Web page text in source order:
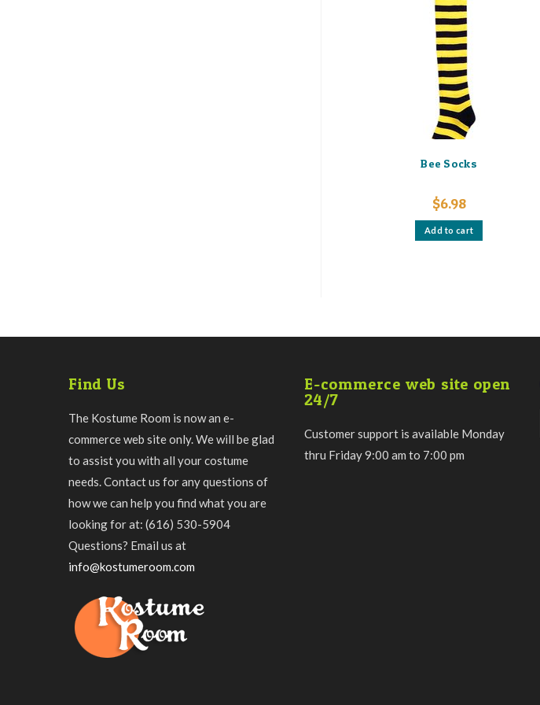
Bee Socks
$6.98
Add to cart
Find Us
The Kostume Room is now an e-
commerce web site only. We will be glad
to assist you with all your costume
needs. Contact us for any questions of
how we can help you find what you are
looking for at: (616) 530-5904
Questions? Email us at
info@kostumeroom.com
E-commerce web site open
24/7
Customer support is available Monday
thru Friday 9:00 am to 7:00 pm